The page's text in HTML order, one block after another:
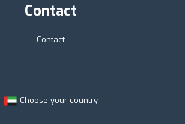
Contact
Contact
Choose your country